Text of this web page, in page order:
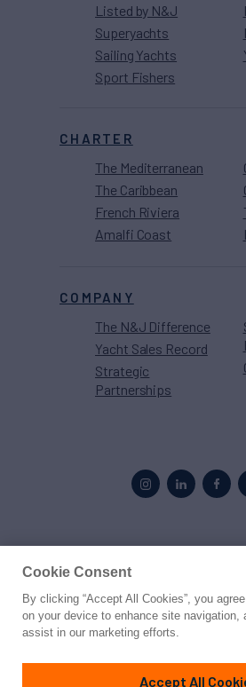
Listed by N&J
Superyachts
Sailing Yachts
Sport Fishers
CHARTER
The Mediterranean
The Caribbean
French Riviera
Amalfi Coast
COMPANY
The N&J Difference
Yacht Sales Record
Strategic
Partnerships
© 2026 Northrop &
PrivacyTerms
Cookie Consent
By clicking “Accept All Cookies”, you
on your device to enhance site navigation,
assist in our marketing efforts.
Accept All